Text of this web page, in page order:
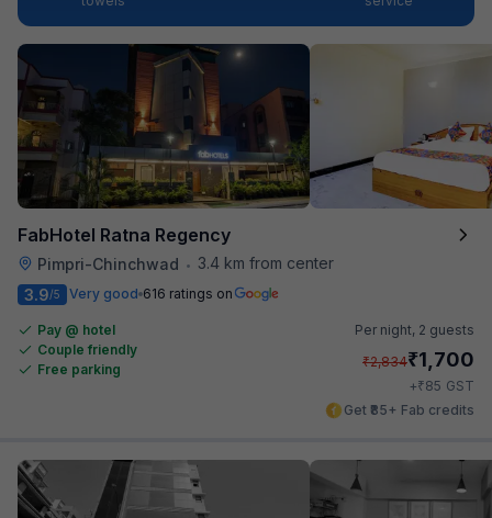
FabHotel Ratna Regency
Pimpri-Chinchwad •
3.4 km from center
3.9/5 Very good 616 ratings on
Pay @ hotel
Couple friendly
Free parking
Per night, 2 guests
₹2,834₹1,700
+₹85 GST
Get ₹85+ Fab credits